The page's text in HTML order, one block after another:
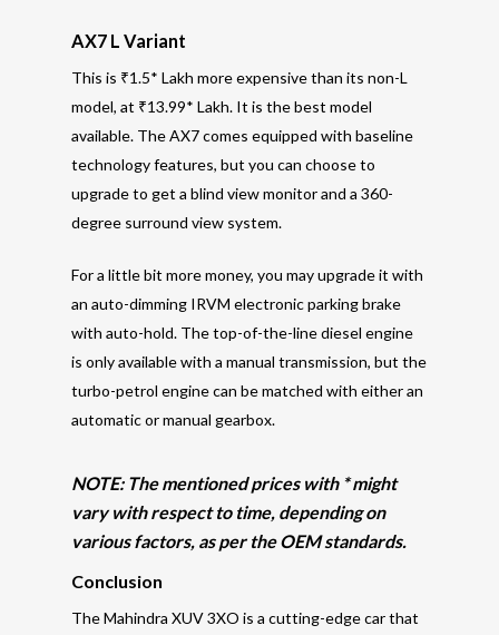
AX7 L Variant
This is ₹1.5* Lakh more expensive than its non-L
model, at ₹13.99* Lakh. It is the best model
available. The AX7 comes equipped with baseline
technology features, but you can choose to
upgrade to get a blind view monitor and a 360-
degree surround view system.
For a little bit more money, you may upgrade it with
an auto-dimming IRVM electronic parking brake
with auto-hold. The top-of-the-line diesel engine
is only available with a manual transmission, but the
turbo-petrol engine can be matched with either an
automatic or manual gearbox.
NOTE: The mentioned prices with * might
vary with respect to time, depending on
various factors, as per the OEM standards.
Conclusion
The Mahindra XUV 3XO is a cutting-edge car that